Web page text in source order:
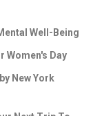
Well-Being
Women's Day
New York